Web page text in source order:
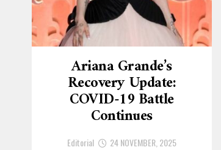
Ariana Grande’s
Recovery Update:
COVID-19 Battle
Continues
Editorial 24 NOVEMBER, 2025